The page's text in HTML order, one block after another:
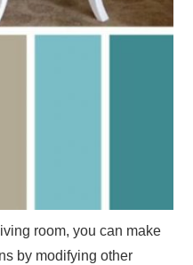
room, you can make
by modifying other